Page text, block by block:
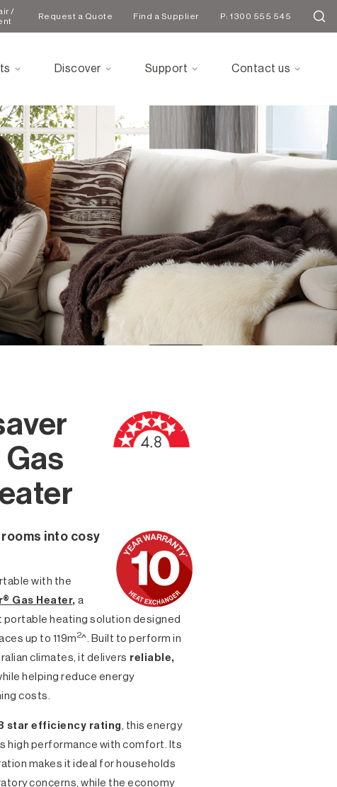
/
Request a Quote Find a Supplier P: 1300 555 545
Discover Support Contact us
into cosy
with the
Gas Heater,a
heating solution designed
up to 119m2^. Built to perform in
climates, it delivers reliable,
helping reduce energy
costs.
star efficiency rating, this energy
high performance with comfort. Its
makes it ideal for households
concerns, while the economy